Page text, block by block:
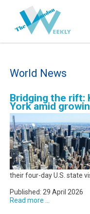
World News
Bridging the rift:
York amid
their four-day U.S. state
Published: 29 April 2026
Read more ...